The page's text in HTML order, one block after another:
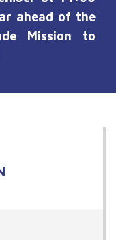
ahead of the
Mission to